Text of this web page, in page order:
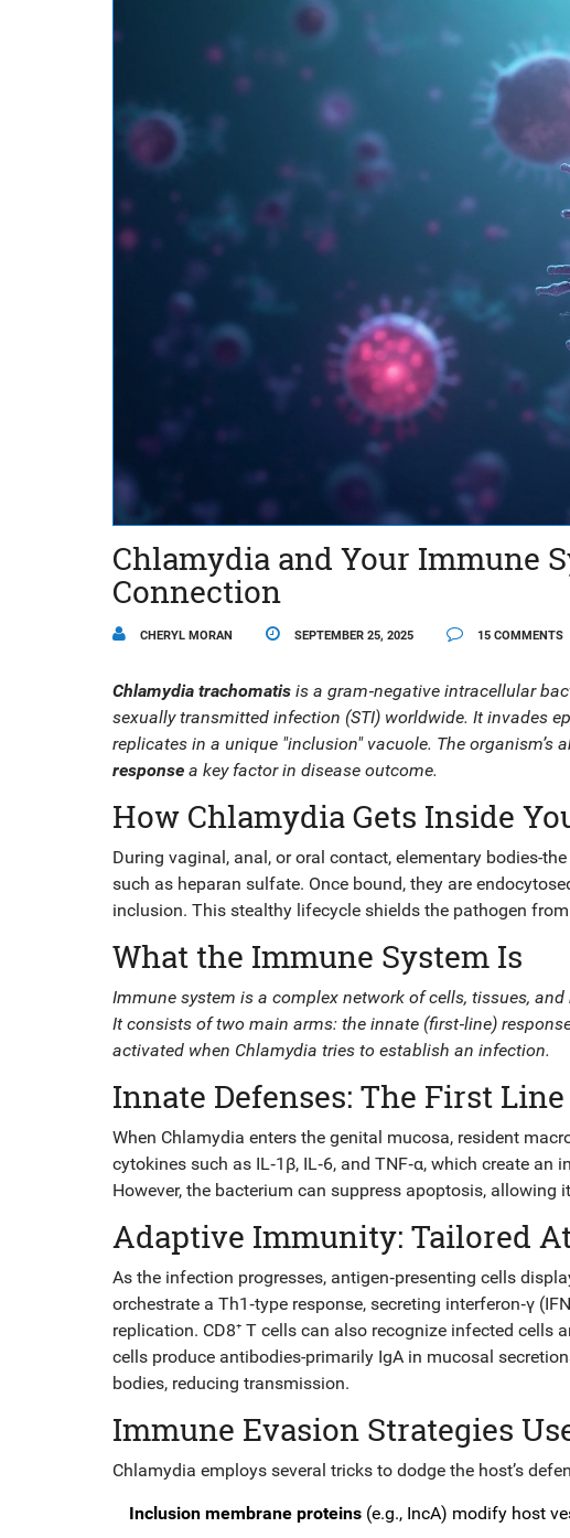
Chlamydia and Your Immune
Connection
CHERYL MORAN SEPTEMBER 25, 2025 15 COMMENTS
Chlamydia trachomatis is a gram‑negative intracellular
sexually transmitted infection (STI) worldwide. It invades
replicates in a unique "inclusion" vacuole. The organism’s
response a key factor in disease outcome.
How Chlamydia Gets Inside
During vaginal, anal, or oral contact, elementary bodies-
such as heparan sulfate. Once bound, they are
inclusion. This stealthy lifecycle shields the pathogen
What the Immune System Is
Immune system is a complex network of cells, tissues,
It consists of two main arms: the innate (first‑line)
activated when Chlamydia tries to establish an infection.
Innate Defenses: The First
When Chlamydia enters the genital mucosa, resident
cytokines such as IL‑1β, IL‑6, and TNF‑α, which create
However, the bacterium can suppress apoptosis, allowing
Adaptive Immunity: Tailored
As the infection progresses, antigen‑presenting cells
orchestrate a Th1‑type response, secreting interferon‑γ
replication. CD8⁺ T cells can also recognize infected cells
cells produce antibodies-primarily IgA in mucosal
bodies, reducing transmission.
Immune Evasion Strategies
Chlamydia employs several tricks to dodge the host’s
Inclusion membrane proteins (e.g., IncA) modify host